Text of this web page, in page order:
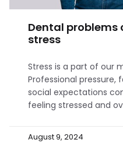
Dental problems
stress
Stress is a part of our
Professional pressure,
social expectations
feeling stressed and
August 9, 2024